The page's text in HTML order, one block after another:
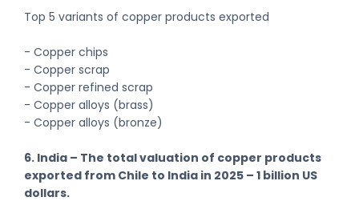
Top 5 variants of copper products exported
- Copper chips
- Copper scrap
- Copper refined scrap
- Copper alloys (brass)
- Copper alloys (bronze)
6. India – The total valuation of copper products
exported from Chile to India in 2025 – 1 billion US
dollars.